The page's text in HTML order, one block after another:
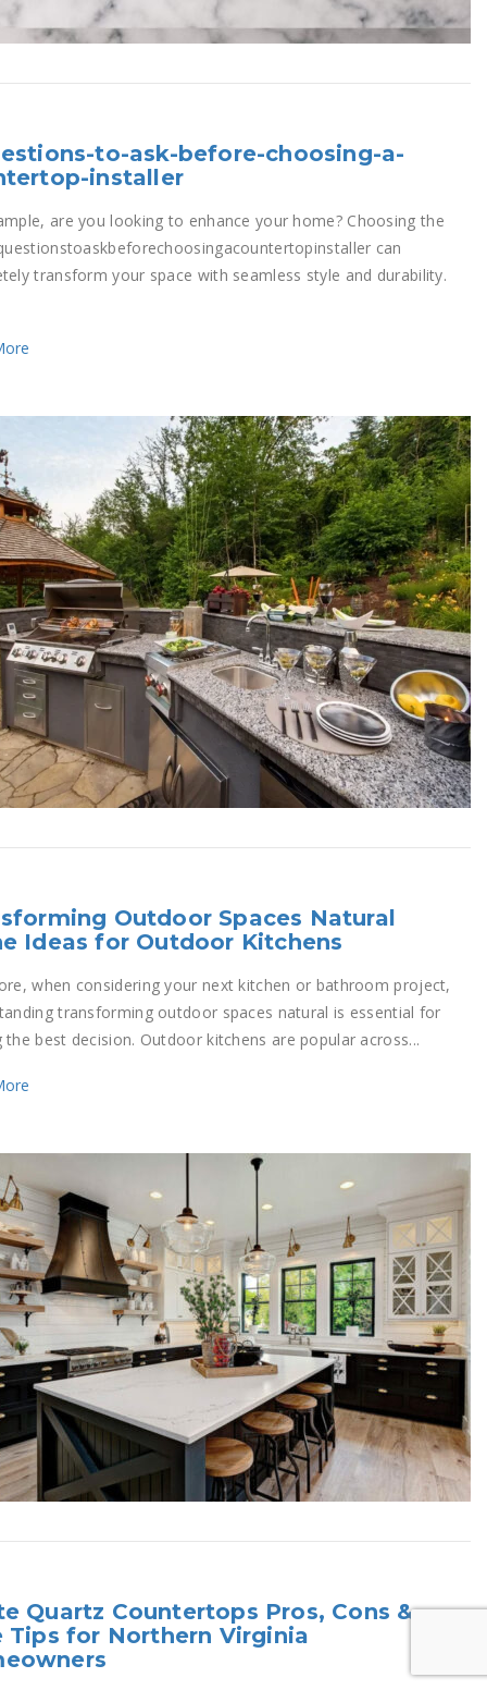
to-ask-before-choosing-a-
installer
are you looking to enhance your home? Choosing the
can
transform your space with seamless style and durability.
Outdoor Spaces Natural
Ideas for Outdoor Kitchens
when considering your next kitchen or bathroom project,
transforming outdoor spaces natural is essential for
the best decision. Outdoor kitchens are popular across...
Quartz Countertops Pros, Cons &
Tips for Northern Virginia